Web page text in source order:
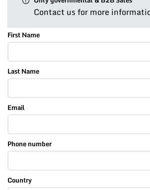
Contact us for more
First Name
Last Name
Email
Phone number
Country